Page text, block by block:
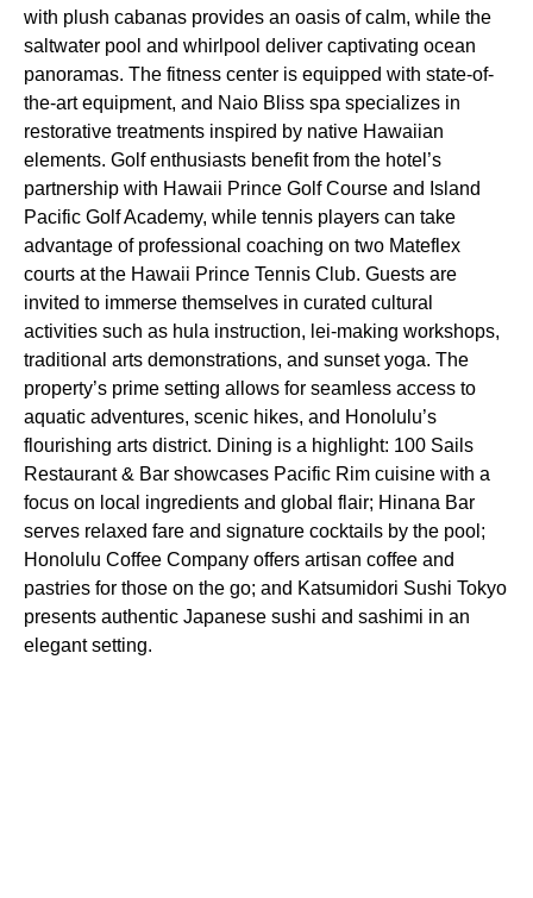
with plush cabanas provides an oasis of calm, while the
saltwater pool and whirlpool deliver captivating ocean
panoramas. The fitness center is equipped with state-of-
the-art equipment, and Naio Bliss spa specializes in
restorative treatments inspired by native Hawaiian
elements. Golf enthusiasts benefit from the hotel’s
partnership with Hawaii Prince Golf Course and Island
Pacific Golf Academy, while tennis players can take
advantage of professional coaching on two Mateflex
courts at the Hawaii Prince Tennis Club. Guests are
invited to immerse themselves in curated cultural
activities such as hula instruction, lei-making workshops,
traditional arts demonstrations, and sunset yoga. The
property’s prime setting allows for seamless access to
aquatic adventures, scenic hikes, and Honolulu’s
flourishing arts district. Dining is a highlight: 100 Sails
Restaurant & Bar showcases Pacific Rim cuisine with a
focus on local ingredients and global flair; Hinana Bar
serves relaxed fare and signature cocktails by the pool;
Honolulu Coffee Company offers artisan coffee and
pastries for those on the go; and Katsumidori Sushi Tokyo
presents authentic Japanese sushi and sashimi in an
elegant setting.